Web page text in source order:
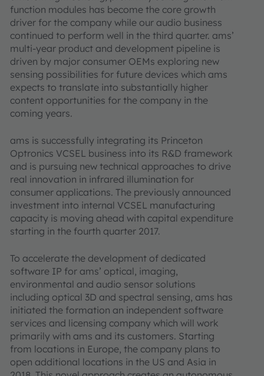
function modules has become the core growth
driver for the company while our audio business
continued to perform well in the third quarter. ams’
multi-year product and development pipeline is
driven by major consumer OEMs exploring new
sensing possibilities for future devices which ams
expects to translate into substantially higher
content opportunities for the company in the
coming years.
ams is successfully integrating its Princeton
Optronics VCSEL business into its R&D framework
and is pursuing new technical approaches to drive
real innovation in infrared illumination for
consumer applications. The previously announced
investment into internal VCSEL manufacturing
capacity is moving ahead with capital expenditure
starting in the fourth quarter 2017.
To accelerate the development of dedicated
software IP for ams’ optical, imaging,
environmental and audio sensor solutions
including optical 3D and spectral sensing, ams has
initiated the formation an independent software
services and licensing company which will work
primarily with ams and its customers. Starting
from locations in Europe, the company plans to
open additional locations in the US and Asia in